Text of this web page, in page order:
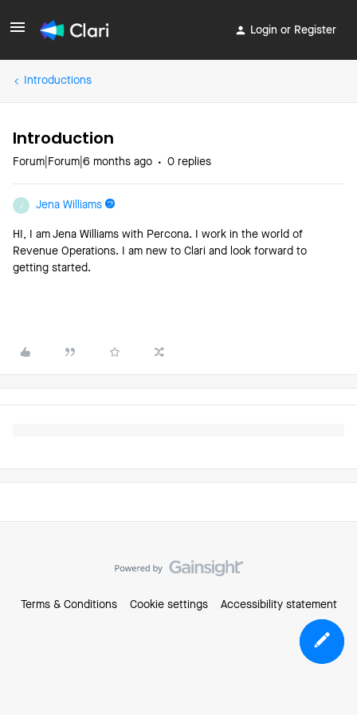
Login or Register
Introductions
Introduction
Forum|Forum|6 months ago 0 replies
J Jena Williams
HI, I am Jena Williams with Percona. I work in the world of
Revenue Operations. I am new to Clari and look forward to
getting started.
Terms & Conditions Cookie settings Accessibility statement